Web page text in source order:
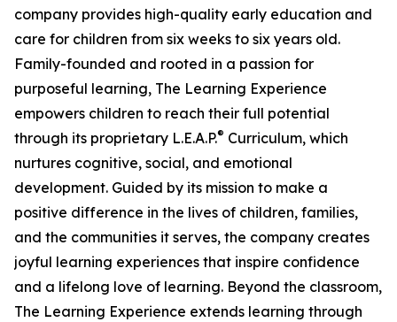
company provides high-quality early education and
care for children from six weeks to six years old.
Family-founded and rooted in a passion for
purposeful learning, The Learning Experience
empowers children to reach their full potential
through its proprietary L.E.A.P.® Curriculum, which
nurtures cognitive, social, and emotional
development. Guided by its mission to make a
positive difference in the lives of children, families,
and the communities it serves, the company creates
joyful learning experiences that inspire confidence
and a lifelong love of learning. Beyond the classroom,
The Learning Experience extends learning through